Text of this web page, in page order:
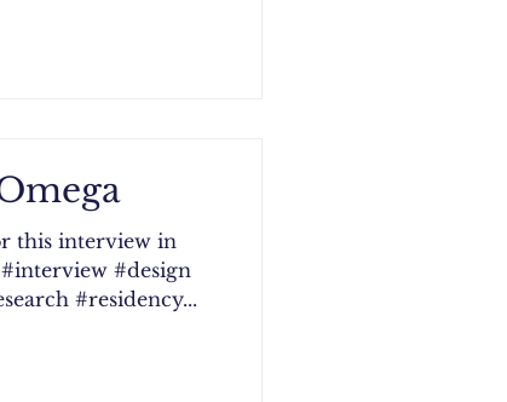
this interview in
#design
#residency...